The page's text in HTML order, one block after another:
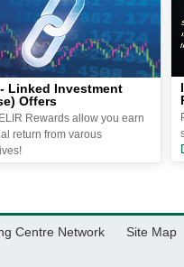
Linked Investment
Offers
Rewards allow you earn
return from varous
Centre Network Site Map